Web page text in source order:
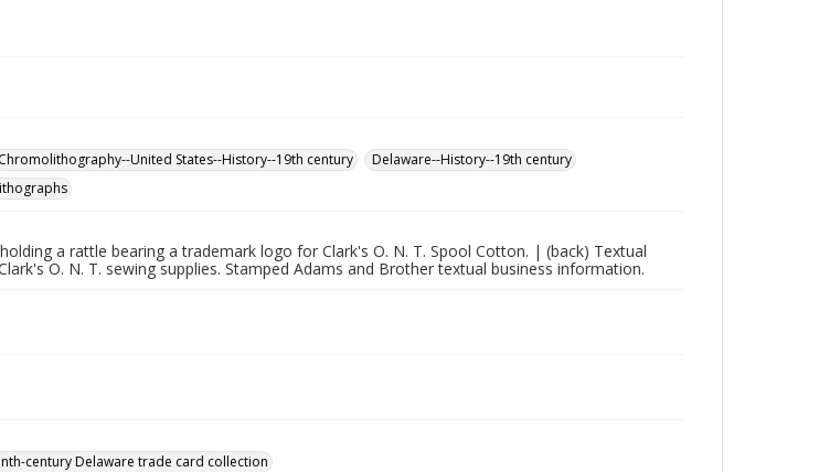
Chromolithography--United States--History--19th century
Delaware--History--19th century
a rattle bearing a trademark logo for Clark's O. N. T. Spool Cotton. | (back) Textual
O. N. T. sewing supplies. Stamped Adams and Brother textual business information.
century Delaware trade card collection